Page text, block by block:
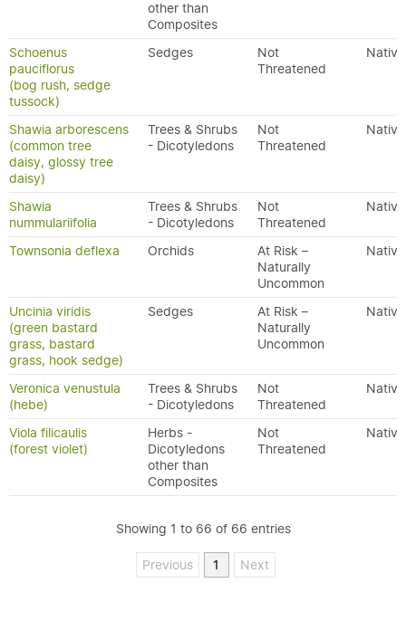
other than
Composites
Schoenus
pauciflorus
(bog rush, sedge
tussock)
Sedges
Not
Threatened
Native
Shawia arborescens
(common tree
daisy, glossy tree
daisy)
Trees & Shrubs
- Dicotyledons
Not
Threatened
Native
Shawia
nummulariifolia
Trees & Shrubs
- Dicotyledons
Not
Threatened
Native
Townsonia deflexa Orchids
At Risk –
Naturally
Uncommon
Native
Uncinia viridis
(green bastard
grass, bastard
grass, hook sedge)
Sedges
At Risk –
Naturally
Uncommon
Native
Veronica venustula
(hebe)
Trees & Shrubs
- Dicotyledons
Not
Threatened
Native
Viola filicaulis
(forest violet)
Herbs -
Dicotyledons
other than
Composites
Not
Threatened
Native
Showing 1 to 66 of 66 entries
Previous 1 Next